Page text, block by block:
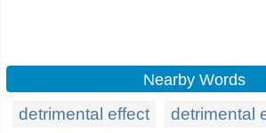
Nearby Words
detrimental effect detrimental